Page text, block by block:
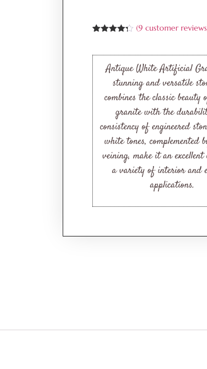
of 5
based on
customer
ratings
(9 customer
Antique White Artificial
stunning and versatile
combines the classic
granite with the
consistency of engineered
white tones, complemented
veining, make it an
a variety of interior and
applications.